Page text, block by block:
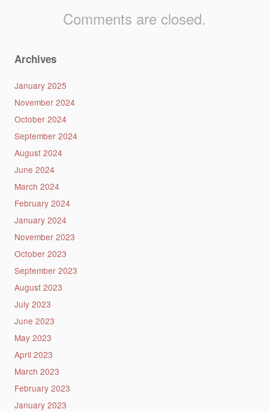
Comments are closed.
Archives
January 2025
November 2024
October 2024
September 2024
August 2024
June 2024
March 2024
February 2024
January 2024
November 2023
October 2023
September 2023
August 2023
July 2023
June 2023
May 2023
April 2023
March 2023
February 2023
January 2023